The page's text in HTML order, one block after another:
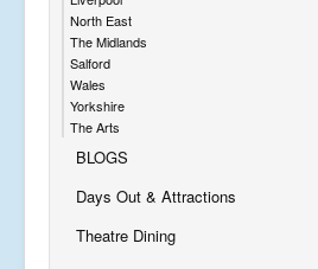
North East
The Midlands
Salford
Wales
Yorkshire
The Arts
BLOGS
Days Out & Attractions
Theatre Dining